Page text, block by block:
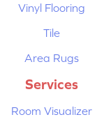
Vinyl Flooring
Tile
Area Rugs
Services
Room Visualizer